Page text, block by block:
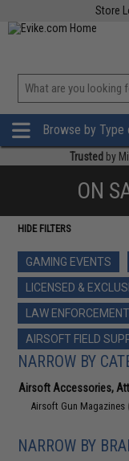
Store
Browse by Type
Trusted by
ON
HIDE FILTERS
GAMING EVENTS
LICENSED &
LAW
AIRSOFT FIELD
NARROW BY
Airsoft Accessories,
Airsoft Gun Magazines
NARROW BY